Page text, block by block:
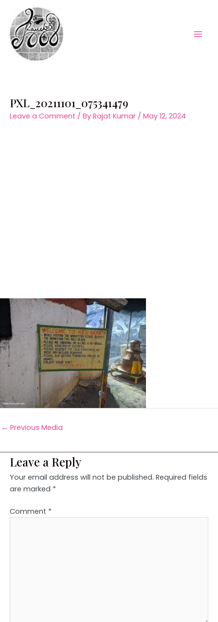
content
PXL_20211101_075341479
Leave a Comment / By Rajat Kumar / May 12, 2024
← Previous Media
Leave a Reply
Your email address will not be published. Required fields
are marked *
Comment *